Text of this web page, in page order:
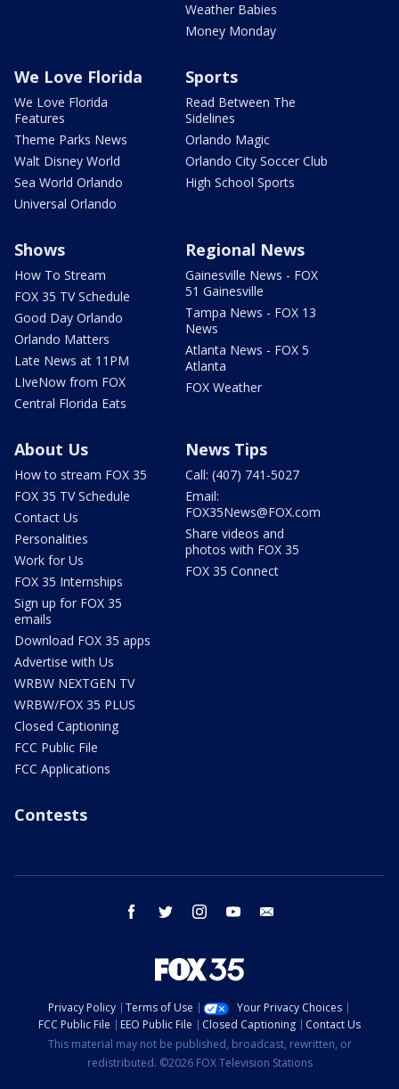
Weather Babies
Money Monday
We Love Florida
We Love Florida
Features
Theme Parks News
Walt Disney World
Sea World Orlando
Universal Orlando
Sports
Read Between The
Sidelines
Orlando Magic
Orlando City Soccer Club
High School Sports
Shows
How To Stream
FOX 35 TV Schedule
Good Day Orlando
Orlando Matters
Late News at 11PM
LIveNow from FOX
Central Florida Eats
Regional News
Gainesville News - FOX
51 Gainesville
Tampa News - FOX 13
News
Atlanta News - FOX 5
Atlanta
FOX Weather
About Us
How to stream FOX 35
FOX 35 TV Schedule
Contact Us
Personalities
Work for Us
FOX 35 Internships
Sign up for FOX 35
emails
Download FOX 35 apps
Advertise with Us
WRBW NEXTGEN TV
WRBW/FOX 35 PLUS
Closed Captioning
FCC Public File
FCC Applications
News Tips
Call: (407) 741-5027
Email:
FOX35News@FOX.com
Share videos and
photos with FOX 35
FOX 35 Connect
Contests
facebook twitter instagram youtube
Privacy Policy Terms of Use
Your Privacy Choices
FCC Public File
EEO Public File Closed Captioning
Contact Us
This material may not be published, broadcast, rewritten, or
redistributed. ©2026 FOX Television Stations